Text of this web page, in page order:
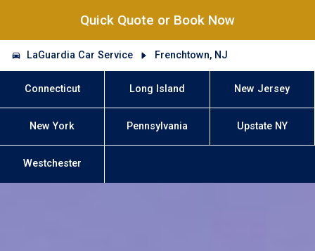
Quick Quote or Book Now
LaGuardia Car Service Frenchtown, NJ
Connecticut Long Island New Jersey
New York Pennsylvania Upstate NY
Westchester